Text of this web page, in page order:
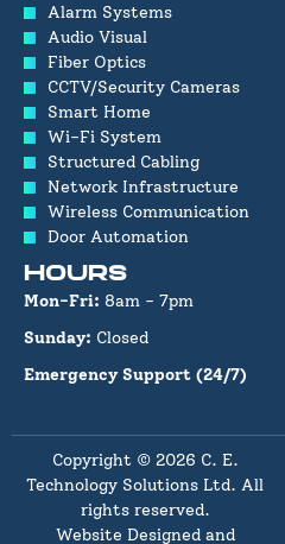
Alarm Systems
Audio Visual
Fiber Optics
CCTV/Security Cameras
Smart Home
Wi-Fi System
Structured Cabling
Network Infrastructure
Wireless Communication
Door Automation
HOURS
Mon-Fri: 8am - 7pm
Sunday: Closed
Emergency Support (24/7)
Copyright © 2026 C. E.
Technology Solutions Ltd. All
rights reserved.
Website Designed and